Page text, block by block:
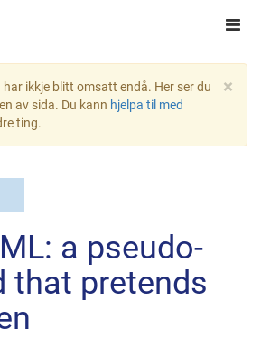
×
har ikkje blitt omsatt endå. Her ser du
av sida. Du kann hjelpa til med
ting.
a pseudo-
that pretends